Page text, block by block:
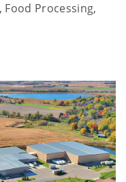
Food Processing,